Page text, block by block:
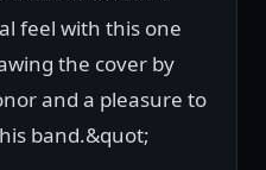
feel with this one
the cover by
and a pleasure to
band.&quot;